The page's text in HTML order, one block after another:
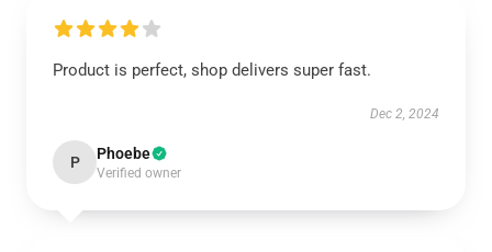
Product is perfect, shop delivers super fast.
Dec 2, 2024
P Phoebe
Verified owner